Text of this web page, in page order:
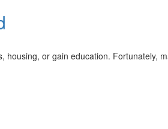
housing, or gain education. Fortunately,